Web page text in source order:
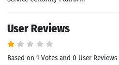
User Reviews
Based on 1 Votes and 0 User Reviews